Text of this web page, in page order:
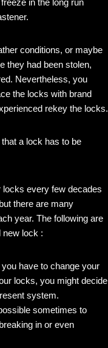
in the long run
conditions, or maybe
they had been stolen,
Nevertheless, you
the locks with brand
rekey the locks.
a lock has to be
locks every few decades
there are many
year. The following are
new lock :
have to change your
locks, you might decide
system.
sometimes to
in or even